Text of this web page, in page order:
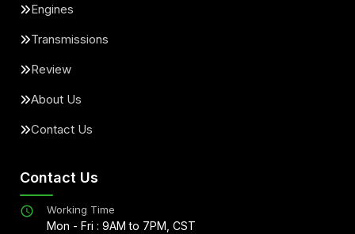
Engines
Transmissions
Review
About Us
Contact Us
Contact Us
Working Time
Mon - Fri : 9AM to 7PM, CST